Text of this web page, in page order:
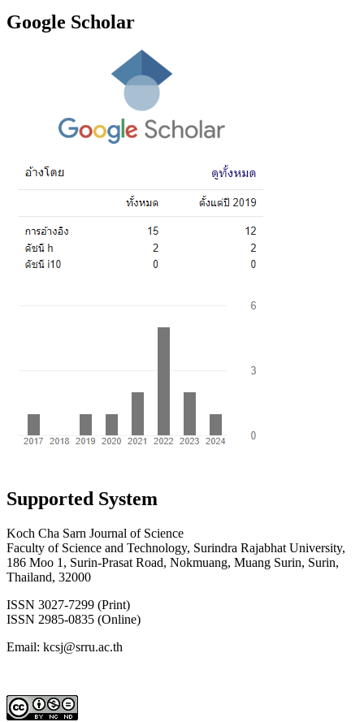
Google Scholar
Supported System
Koch Cha Sarn Journal of Science
Faculty of Science and Technology, Surindra Rajabhat University,
186 Moo 1, Surin-Prasat Road, Nokmuang, Muang Surin, Surin,
Thailand, 32000
ISSN 3027-7299 (Print)
ISSN 2985-0835 (Online)
Email: kcsj@srru.ac.th